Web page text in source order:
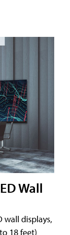
Wall
wall displays,
18 feet)